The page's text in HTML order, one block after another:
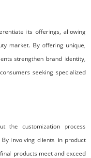
its offerings, allowing
market. By offering unique,
strengthen brand identity,
seeking specialized
the customization process
involving clients in product
products meet and exceed